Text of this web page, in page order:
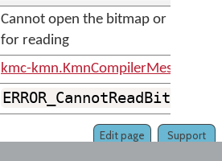
Cannot open the bitmap or icon file
for reading
kmc-kmn.KmnCompilerMessages
Support
Edit page